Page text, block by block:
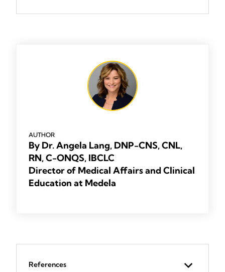
AUTHOR
By Dr. Angela Lang, DNP-CNS, CNL,
RN, C-ONQS, IBCLC
Director of Medical Affairs and Clinical
Education at Medela
References